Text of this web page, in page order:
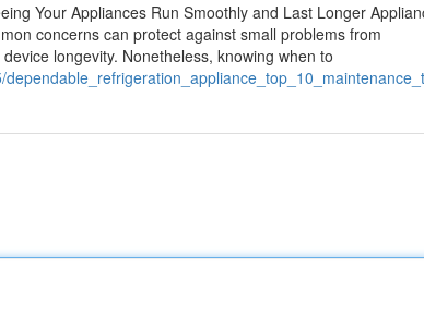
Your Appliances Run Smoothly and Last Longer
concerns can protect against small problems from
longevity. Nonetheless, knowing when to